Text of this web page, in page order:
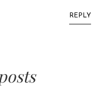
REPLY